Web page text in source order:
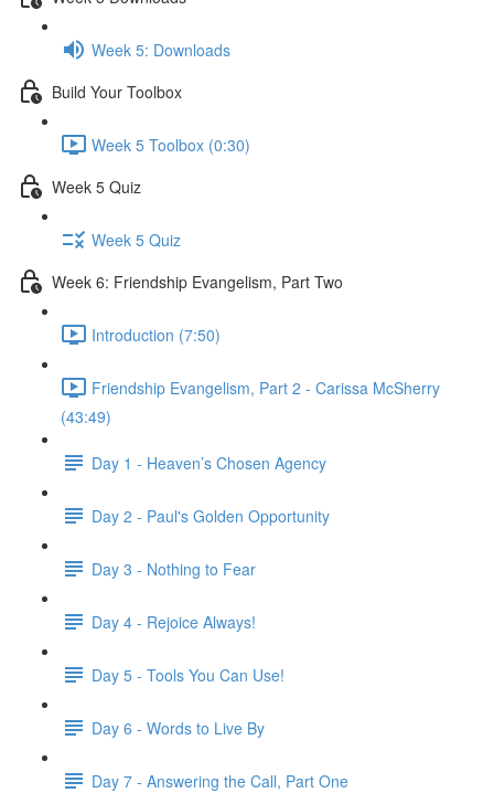
Week 5: Downloads
Build Your Toolbox
Week 5 Toolbox (0:30)
Week 5 Quiz
Week 5 Quiz
Week 6: Friendship Evangelism, Part Two
Introduction (7:50)
Friendship Evangelism, Part 2 - Carissa McSherry
(43:49)
Day 1 - Heaven’s Chosen Agency
Day 2 - Paul's Golden Opportunity
Day 3 - Nothing to Fear
Day 4 - Rejoice Always!
Day 5 - Tools You Can Use!
Day 6 - Words to Live By
Day 7 - Answering the Call, Part One